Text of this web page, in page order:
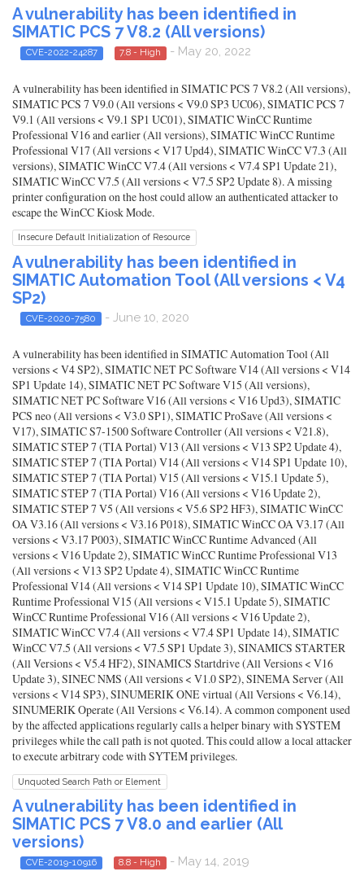
A vulnerability has been identified in
SIMATIC PCS 7 V8.2 (All versions)
CVE-2022-24287 7.8 - High - May 20, 2022
A vulnerability has been identified in SIMATIC PCS 7 V8.2 (All versions),
SIMATIC PCS 7 V9.0 (All versions < V9.0 SP3 UC06), SIMATIC PCS 7
V9.1 (All versions < V9.1 SP1 UC01), SIMATIC WinCC Runtime
Professional V16 and earlier (All versions), SIMATIC WinCC Runtime
Professional V17 (All versions < V17 Upd4), SIMATIC WinCC V7.3 (All
versions), SIMATIC WinCC V7.4 (All versions < V7.4 SP1 Update 21),
SIMATIC WinCC V7.5 (All versions < V7.5 SP2 Update 8). A missing
printer configuration on the host could allow an authenticated attacker to
escape the WinCC Kiosk Mode.
Insecure Default Initialization of Resource
A vulnerability has been identified in
SIMATIC Automation Tool (All versions < V4
SP2)
CVE-2020-7580 - June 10, 2020
A vulnerability has been identified in SIMATIC Automation Tool (All
versions < V4 SP2), SIMATIC NET PC Software V14 (All versions < V14
SP1 Update 14), SIMATIC NET PC Software V15 (All versions),
SIMATIC NET PC Software V16 (All versions < V16 Upd3), SIMATIC
PCS neo (All versions < V3.0 SP1), SIMATIC ProSave (All versions <
V17), SIMATIC S7-1500 Software Controller (All versions < V21.8),
SIMATIC STEP 7 (TIA Portal) V13 (All versions < V13 SP2 Update 4),
SIMATIC STEP 7 (TIA Portal) V14 (All versions < V14 SP1 Update 10),
SIMATIC STEP 7 (TIA Portal) V15 (All versions < V15.1 Update 5),
SIMATIC STEP 7 (TIA Portal) V16 (All versions < V16 Update 2),
SIMATIC STEP 7 V5 (All versions < V5.6 SP2 HF3), SIMATIC WinCC
OA V3.16 (All versions < V3.16 P018), SIMATIC WinCC OA V3.17 (All
versions < V3.17 P003), SIMATIC WinCC Runtime Advanced (All
versions < V16 Update 2), SIMATIC WinCC Runtime Professional V13
(All versions < V13 SP2 Update 4), SIMATIC WinCC Runtime
Professional V14 (All versions < V14 SP1 Update 10), SIMATIC WinCC
Runtime Professional V15 (All versions < V15.1 Update 5), SIMATIC
WinCC Runtime Professional V16 (All versions < V16 Update 2),
SIMATIC WinCC V7.4 (All versions < V7.4 SP1 Update 14), SIMATIC
WinCC V7.5 (All versions < V7.5 SP1 Update 3), SINAMICS STARTER
(All Versions < V5.4 HF2), SINAMICS Startdrive (All Versions < V16
Update 3), SINEC NMS (All versions < V1.0 SP2), SINEMA Server (All
versions < V14 SP3), SINUMERIK ONE virtual (All Versions < V6.14),
SINUMERIK Operate (All Versions < V6.14). A common component used
by the affected applications regularly calls a helper binary with SYSTEM
privileges while the call path is not quoted. This could allow a local attacker
to execute arbitrary code with SYTEM privileges.
Unquoted Search Path or Element
A vulnerability has been identified in
SIMATIC PCS 7 V8.0 and earlier (All
versions)
CVE-2019-10916 8.8 - High - May 14, 2019